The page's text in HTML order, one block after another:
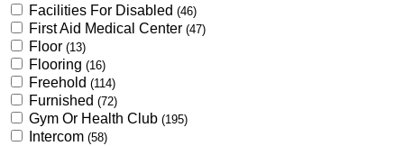
Facilities For Disabled (46)
First Aid Medical Center (47)
Floor (13)
Flooring (16)
Freehold (114)
Furnished (72)
Gym Or Health Club (195)
Intercom (58)